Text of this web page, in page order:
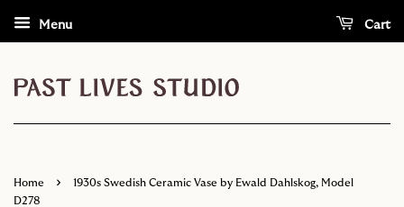
Menu Cart
Home ›
1930s Swedish Ceramic Vase by Ewald Dahlskog, Model
D278